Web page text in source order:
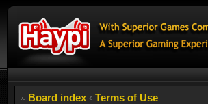
Board index ‹ Terms of Use